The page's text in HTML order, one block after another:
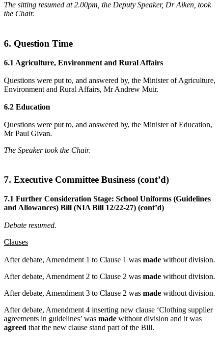
The sitting resumed at 2.00pm, the Deputy Speaker, Dr Aiken, took
the Chair.
6. Question Time
6.1 Agriculture, Environment and Rural Affairs
Questions were put to, and answered by, the Minister of Agriculture,
Environment and Rural Affairs, Mr Andrew Muir.
6.2 Education
Questions were put to, and answered by, the Minister of Education,
Mr Paul Givan.
The Speaker took the Chair.
7. Executive Committee Business (cont’d)
7.1 Further Consideration Stage: School Uniforms (Guidelines
and Allowances) Bill (NIA Bill 12/22-27) (cont’d)
Debate resumed.
Clauses
After debate, Amendment 1 to Clause 1 was made without division.
After debate, Amendment 2 to Clause 2 was made without division.
After debate, Amendment 3 to Clause 2 was made without division.
After debate, Amendment 4 inserting new clause ‘Clothing supplier
agreements in guidelines’ was made without division and it was
agreed that the new clause stand part of the Bill.